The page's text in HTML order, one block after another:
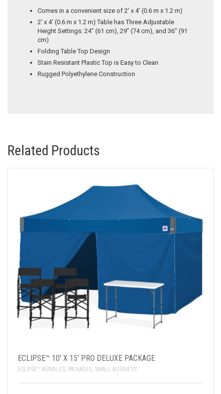
Comes in a convenient size of 2′ x 4′ (0.6 m x 1.2 m)
2′ x 4′ (0.6 m x 1.2 m) Table has Three Adjustable
Height Settings: 24″ (61 cm), 29″ (74 cm), and 36″ (91
cm)
Folding Table Top Design
Stain Resistant Plastic Top is Easy to Clean
Rugged Polyethylene Construction
Related Products
ECLIPSE™ 10′ X 15′ PRO DELUXE PACKAGE
ECLIPSE™ BUNDLES, PACKAGES, SMALL BUSINESS